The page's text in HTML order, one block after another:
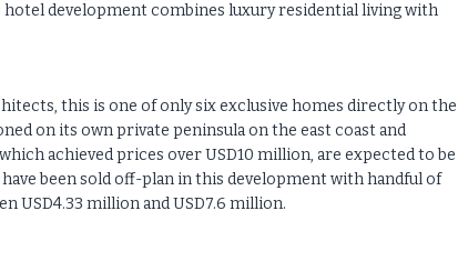
development combines luxury residential living with
this is one of only six exclusive homes directly on the
on its own private peninsula on the east coast and
achieved prices over USD10 million, are expected to be
been sold off-plan in this development with handful of
USD4.33 million and USD7.6 million.